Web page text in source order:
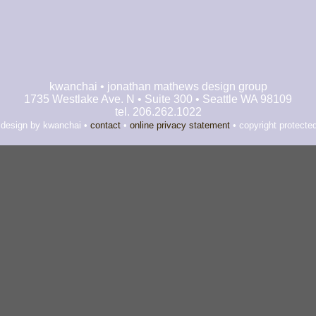
kwanchai • jonathan mathews design group
1735 Westlake Ave. N • Suite 300 • Seattle WA 98109
tel. 206.262.1022
by kwanchai • contact• online privacy statement• copyright